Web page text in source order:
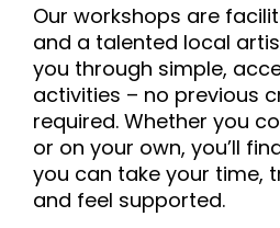
Our workshops are
and a talented local
you through simple,
activities – no previous
required. Whether you
or on your own, you’ll
you can take your time,
and feel supported.